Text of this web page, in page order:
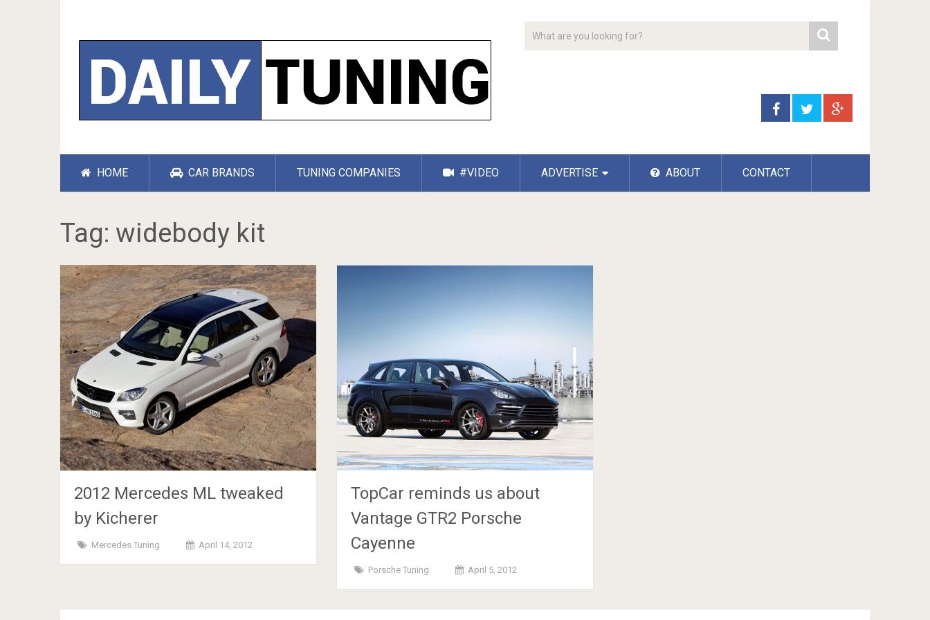
HOME CAR BRANDS TUNING COMPANIES #VIDEO ADVERTISE ABOUT CONTACT
Tag: widebody kit
2012 Mercedes ML tweaked
by Kicherer
Mercedes Tuning April 14, 2012
TopCar reminds us about
Vantage GTR2 Porsche
Cayenne
Porsche Tuning April 5, 2012